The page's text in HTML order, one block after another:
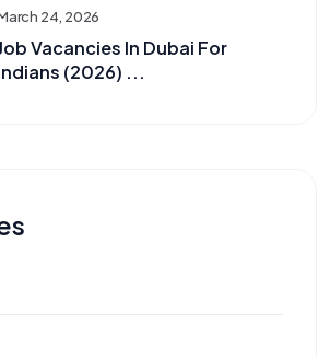
24, 2026
Vacancies In Dubai For
(2026) ...